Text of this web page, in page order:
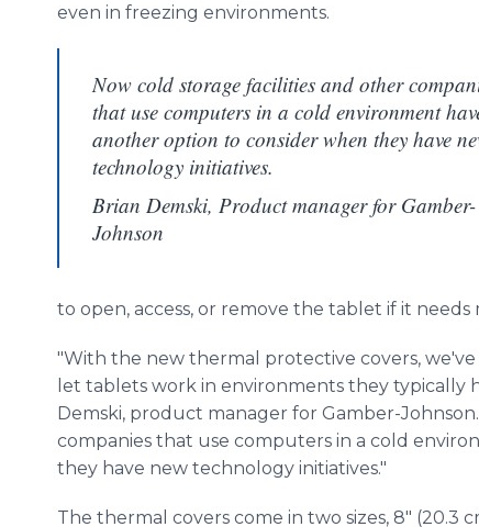
even in freezing environments.
Now cold storage facilities and other
that use computers in a cold environment
another option to consider when they have
technology initiatives.
Brian Demski, Product manager for Gamber-
Johnson
to open, access, or remove the tablet if it
"With the new thermal protective covers,
let tablets work in environments they typically
Demski, product manager for Gamber-
companies that use computers in a cold
they have new technology initiatives."
The thermal covers come in two sizes, 8" (20.3